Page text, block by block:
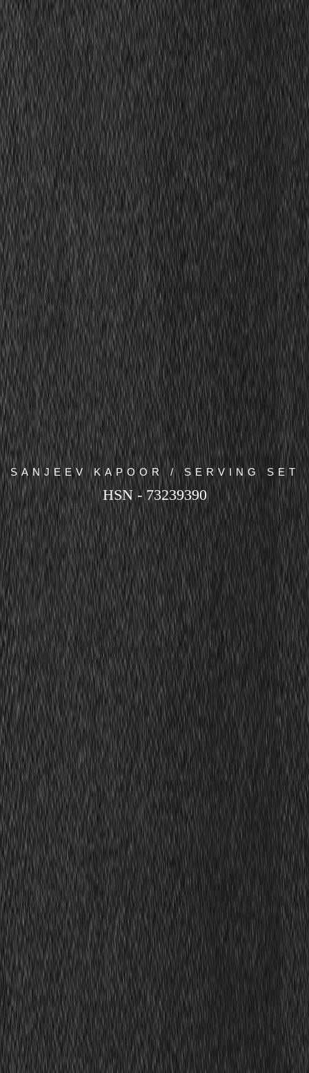
SANJEEV KAPOOR / SERVING SET
HSN - 73239390